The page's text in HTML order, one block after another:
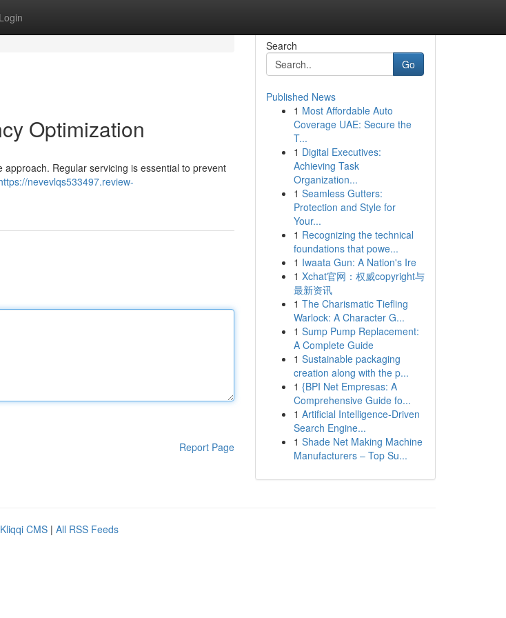
Login
Optimization
Regular servicing is essential to prevent
nevevlqs533497.review-
Report Page
Search
Go
Published News
1 Most Affordable Auto
Coverage UAE: Secure the
T...
1 Digital Executives:
Achieving Task
Organization...
1 Seamless Gutters:
Protection and Style for
Your...
1 Recognizing the technical
foundations that powe...
1 Iwaata Gun: A Nation's Ire
1 Xchat官网：权威copyright与
最新资讯
1 The Charismatic Tiefling
Warlock: A Character G...
1 Sump Pump Replacement:
A Complete Guide
1 Sustainable packaging
creation along with the p...
1 {BPI Net Empresas: A
Comprehensive Guide fo...
1 Artificial Intelligence-Driven
Search Engine...
1 Shade Net Making Machine
Manufacturers – Top Su...
Kliqqi CMS | All RSS Feeds